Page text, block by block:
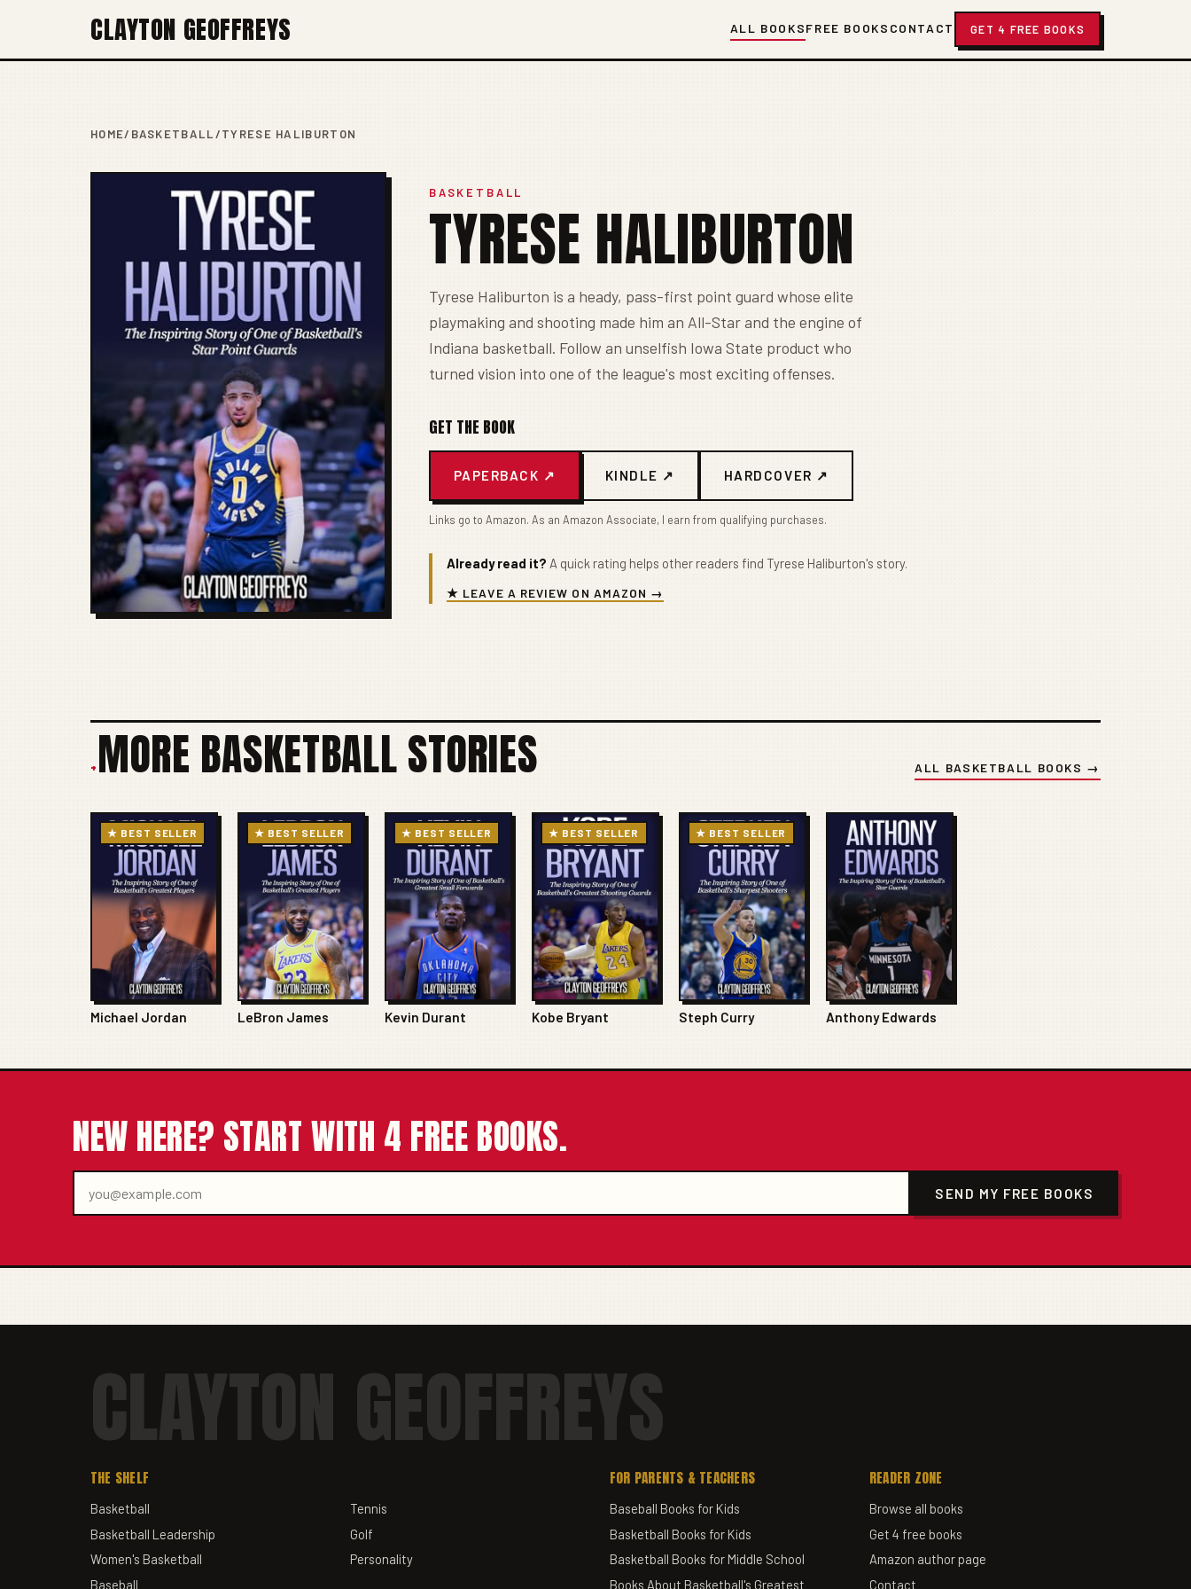
CLAYTON GEOFFREYS ALL BOOKSFREE BOOKS CONTACT GET 4 FREE BOOKS
HOME/ BASKETBALL/TYRESE HALIBURTON
BASKETBALL
TYRESE HALIBURTON
Tyrese Haliburton is a heady, pass-first point guard whose elite
playmaking and shooting made him an All-Star and the engine of
Indiana basketball. Follow an unselfish Iowa State product who
turned vision into one of the league's most exciting offenses.
GET THE BOOK
PAPERBACK ↗ KINDLE ↗ HARDCOVER ↗
Links go to Amazon. As an Amazon Associate, I earn from qualifying purchases.
Already read it? A quick rating helps other readers find Tyrese Haliburton's story.
★ LEAVE A REVIEW ON AMAZON →
+MORE BASKETBALL STORIES ALL BASKETBALL BOOKS →
★ BEST SELLER
Michael Jordan
★ BEST SELLER
LeBron James
★ BEST SELLER
Kevin Durant
★ BEST SELLER
Kobe Bryant
★ BEST SELLER
Steph Curry Anthony Edwards
NEW HERE? START WITH 4 FREE BOOKS.
SEND MY FREE BOOKS
CLAYTON GEOFFREYS
THE SHELF
Basketball
Basketball Leadership
Women's Basketball
Baseball
Tennis
Golf
Personality
FOR PARENTS & TEACHERS
Baseball Books for Kids
Basketball Books for Kids
Basketball Books for Middle School
Books About Basketball's Greatest
READER ZONE
Browse all books
Get 4 free books
Amazon author page
Contact